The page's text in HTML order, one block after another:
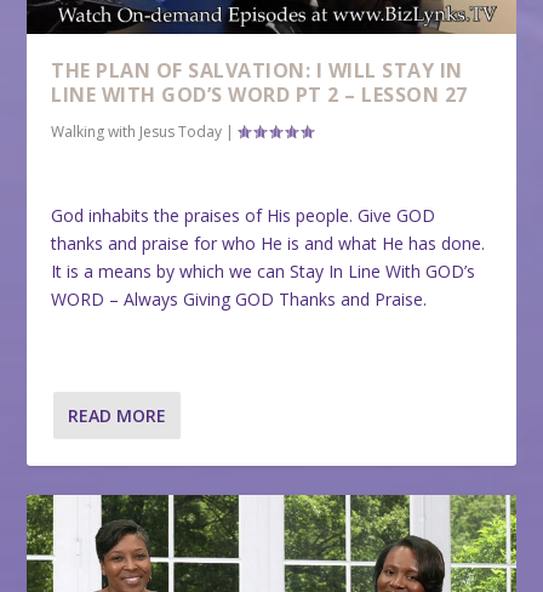
THE PLAN OF SALVATION: I WILL STAY IN
LINE WITH GOD’S WORD PT 2 – LESSON 27
Walking with Jesus Today |
God inhabits the praises of His people. Give GOD
thanks and praise for who He is and what He has done.
It is a means by which we can Stay In Line With GOD’s
WORD – Always Giving GOD Thanks and Praise.
READ MORE